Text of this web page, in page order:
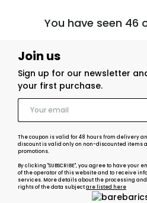
You have seen 46
Join us
Sign up for our newsletter
your first purchase.
The coupon is valid for 48 hours from delivery
discount is valid only on non-discounted items
promotions.
By clicking "SUBSCRIBE", you agree to have
of the operator of this website and to receive
services. More details about the processing
rights of the data subjectare listed here